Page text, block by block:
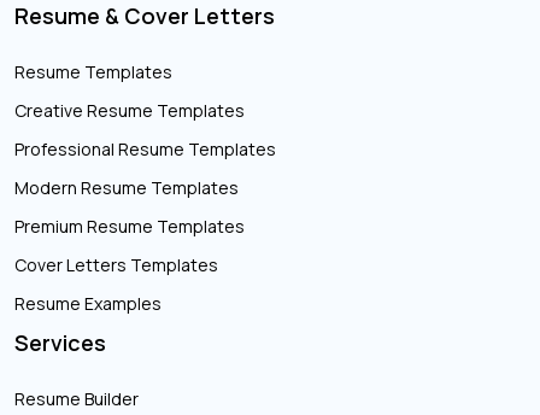
Resume & Cover Letters
Resume Templates
Creative Resume Templates
Professional Resume Templates
Modern Resume Templates
Premium Resume Templates
Cover Letters Templates
Resume Examples
Services
Resume Builder